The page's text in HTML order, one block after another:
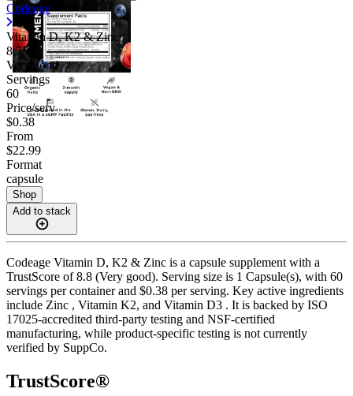
Codeage
Vitamin D, K2 & Zinc
8.75
Very good
Servings
60
Price/serv
$0.38
From
$22.99
Format
capsule
Shop
Add to stack
Codeage Vitamin D, K2 & Zinc is a capsule supplement with a
TrustScore of 8.8 (Very good). Serving size is 1 Capsule(s), with 60
servings per container and $0.38 per serving. Key active ingredients
include Zinc , Vitamin K2, and Vitamin D3 . It is backed by ISO
17025-accredited third-party testing and NSF-certified
manufacturing, while product-specific testing is not currently
verified by SuppCo.
TrustScore®